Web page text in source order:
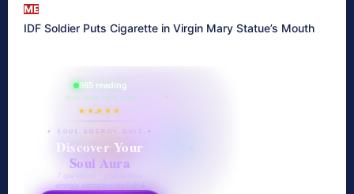
ME
IDF Soldier Puts Cigarette in Virgin Mary Statue’s Mouth
865 reading
their aura right now
★★★★★
✦ SOUL ENERGY QUIZ ✦
Discover Your
Soul Aura
7 questions · your unique
energy signature revealed